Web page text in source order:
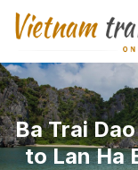
Ba Trai
to Lan Ha